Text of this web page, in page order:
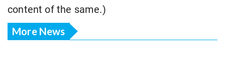
content of the same.)
More News